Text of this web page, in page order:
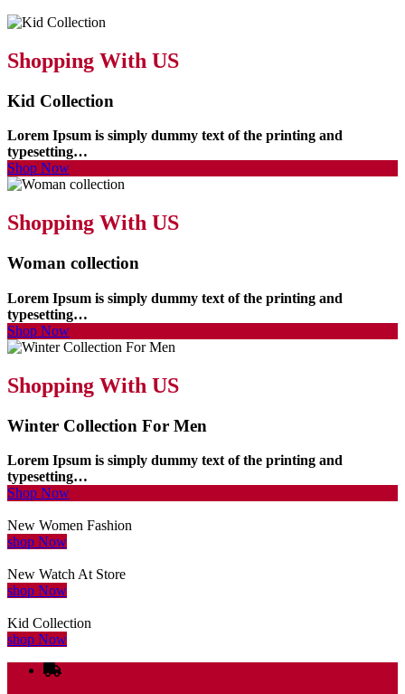
Shopping With US
Kid Collection
Lorem Ipsum is simply dummy text of the printing and
typesetting…
Shop Now
Shopping With US
Woman collection
Lorem Ipsum is simply dummy text of the printing and
typesetting…
Shop Now
Shopping With US
Winter Collection For Men
Lorem Ipsum is simply dummy text of the printing and
typesetting…
Shop Now
New Women Fashion
shop Now
New Watch At Store
shop Now
Kid Collection
shop Now